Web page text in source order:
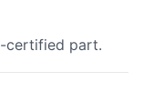
certified part.